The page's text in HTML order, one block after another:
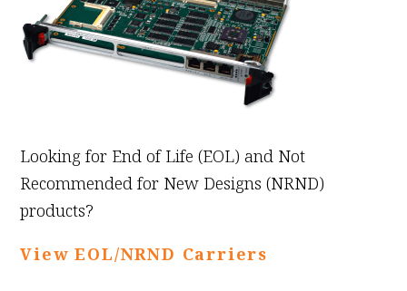
Looking for End of Life (EOL) and Not
Recommended for New Designs (NRND)
products?
View EOL/NRND Carriers